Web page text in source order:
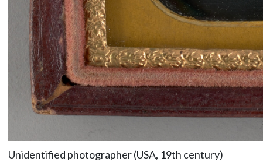
Unidentified photographer (USA, 19th century)